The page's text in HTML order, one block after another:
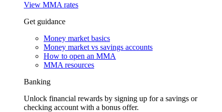
View MMA rates
Get guidance
Money market basics
Money market vs savings accounts
How to open an MMA
MMA resources
Banking
Unlock financial rewards by signing up for a savings or
checking account with a bonus offer.